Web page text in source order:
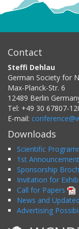
Contact
Steffi Dehlau
German Society for
Max-Planck-Str. 6
12489 Berlin
Tel: +49 30 67807-
E-mail:
Downloads
Scientific
1st Announcement
Sponsorship
Invitation for
Call for Papers
News and
Advertising